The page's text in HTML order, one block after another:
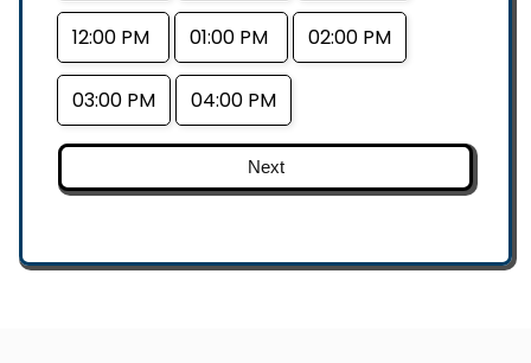
12:00 PM 01:00 PM 02:00 PM
03:00 PM 04:00 PM
Next